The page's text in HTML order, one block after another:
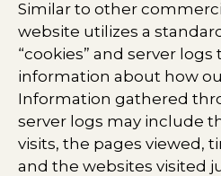
Similar to other
website utilizes a
“cookies” and server logs
information about how
Information gathered
server logs may include
visits, the pages viewed,
and the websites visited